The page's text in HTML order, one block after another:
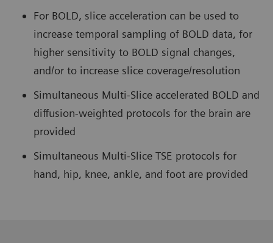
For BOLD, slice acceleration can be used to
increase temporal sampling of BOLD data, for
higher sensitivity to BOLD signal changes,
and/or to increase slice coverage/resolution
Simultaneous Multi-Slice accelerated BOLD and
diffusion-weighted protocols for the brain are
provided
Simultaneous Multi-Slice TSE protocols for
hand, hip, knee, ankle, and foot are provided